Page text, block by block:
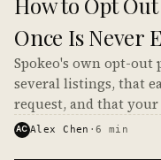
· KINJA
Once Is Never
Spokeo's own opt-out
several listings, that
request, and that
notice. Here is how to
AC Alex Chen ·6 min